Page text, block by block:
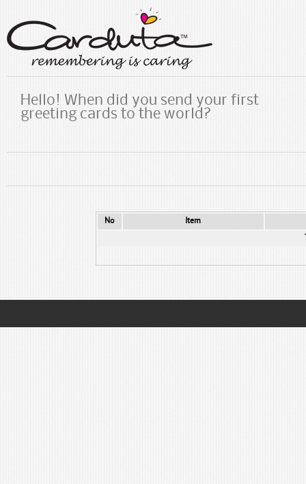
Hello! When did you send your first
greeting cards to the world?
No
Item